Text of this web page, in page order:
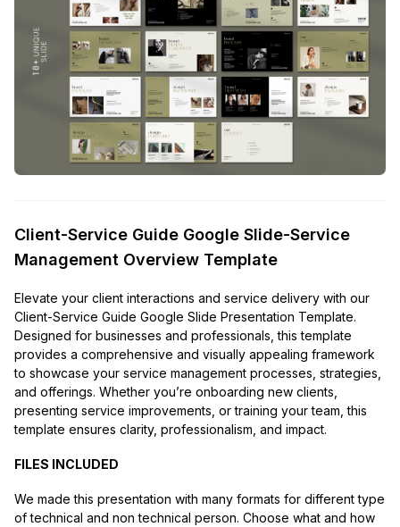
Client-Service Guide Google Slide-Service
Management Overview Template
Elevate your client interactions and service delivery with our
Client-Service Guide Google Slide Presentation Template.
Designed for businesses and professionals, this template
provides a comprehensive and visually appealing framework
to showcase your service management processes, strategies,
and offerings. Whether you’re onboarding new clients,
presenting service improvements, or training your team, this
template ensures clarity, professionalism, and impact.
FILES INCLUDED
We made this presentation with many formats for different type
of technical and non technical person. Choose what and how